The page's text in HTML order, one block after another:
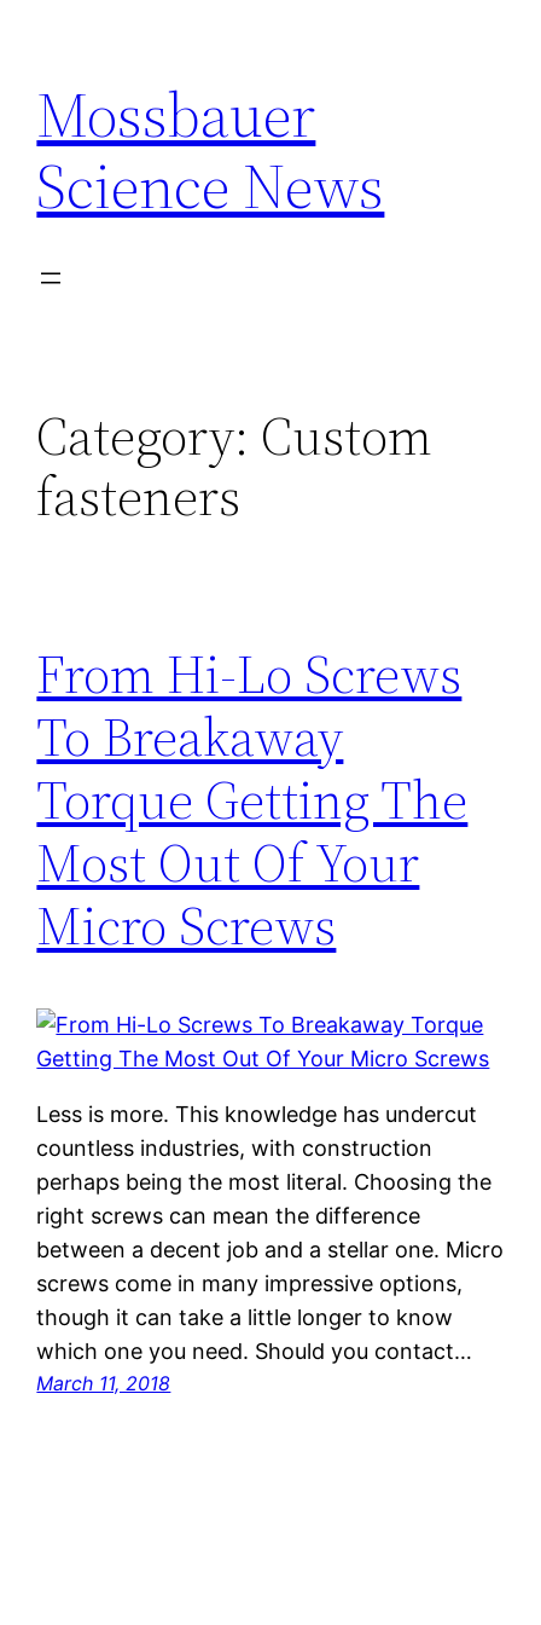
content
Mossbauer
Science News
Category: Custom
fasteners
From Hi-Lo Screws
To Breakaway
Torque Getting The
Most Out Of Your
Micro Screws
Less is more. This knowledge has undercut
countless industries, with construction
perhaps being the most literal. Choosing the
right screws can mean the difference
between a decent job and a stellar one. Micro
screws come in many impressive options,
though it can take a little longer to know
which one you need. Should you contact…
March 11, 2018